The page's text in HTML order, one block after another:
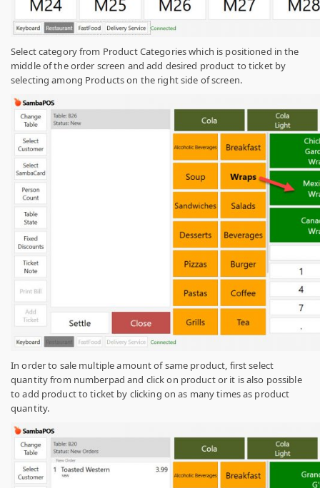
Select category from Product Categories which is positioned in the
middle of the order screen and add desired product to ticket by
selecting among Products on the right side of screen.
In order to sale multiple amount of same product, first select
quantity from numberpad and click on product or it is also possible
to add product to ticket by clicking on as many times as product
quantity.